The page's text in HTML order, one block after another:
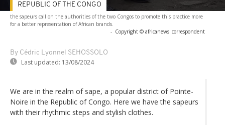
the sapeurs call on the authorities of the two Congos to promote this practice more
for a better representation of African brands.
- Copyright © africanews correspondent
By Cédric Lyonnel SEHOSSOLO
Last updated: 13/08/2024
REPUBLIC OF THE CONGO
We are in the realm of sape, a popular district of Pointe-
Noire in the Republic of Congo. Here we have the sapeurs
with their rhythmic steps and stylish clothes.